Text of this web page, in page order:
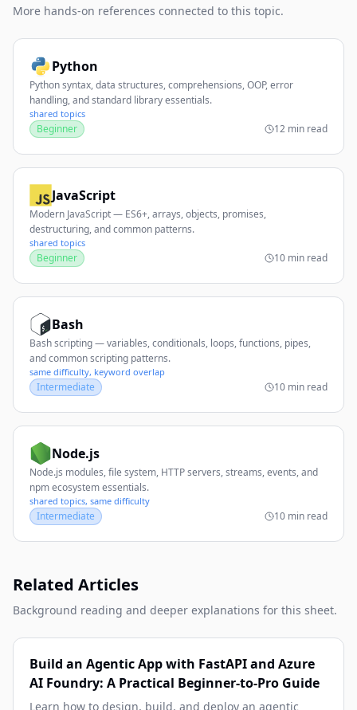
More hands-on references connected to this topic.
Python
Python syntax, data structures, comprehensions, OOP, error
handling, and standard library essentials.
shared topics
Beginner 12 min read
JavaScript
Modern JavaScript — ES6+, arrays, objects, promises,
destructuring, and common patterns.
shared topics
Beginner 10 min read
Bash
Bash scripting — variables, conditionals, loops, functions, pipes,
and common scripting patterns.
same difficulty, keyword overlap
Intermediate 10 min read
Node.js
Node.js modules, file system, HTTP servers, streams, events, and
npm ecosystem essentials.
shared topics, same difficulty
Intermediate 10 min read
Related Articles
Background reading and deeper explanations for this sheet.
Build an Agentic App with FastAPI and Azure
AI Foundry: A Practical Beginner-to-Pro Guide
Learn how to design, build, and deploy an agentic